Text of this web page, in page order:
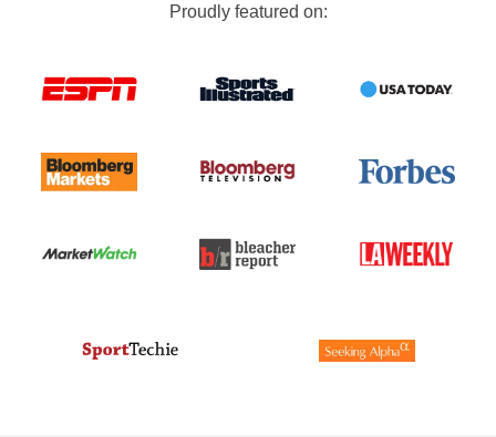
Proudly featured on: